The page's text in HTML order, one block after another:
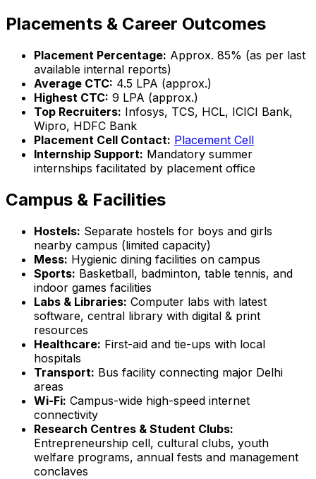
Placements & Career Outcomes
Placement Percentage: Approx. 85% (as per last
available internal reports)
Average CTC: ₹4.5 LPA (approx.)
Highest CTC: ₹9 LPA (approx.)
Top Recruiters: Infosys, TCS, HCL, ICICI Bank,
Wipro, HDFC Bank
Placement Cell Contact: Placement Cell
Internship Support: Mandatory summer
internships facilitated by placement office
Campus & Facilities
Hostels: Separate hostels for boys and girls
nearby campus (limited capacity)
Mess: Hygienic dining facilities on campus
Sports: Basketball, badminton, table tennis, and
indoor games facilities
Labs & Libraries: Computer labs with latest
software, central library with digital & print
resources
Healthcare: First-aid and tie-ups with local
hospitals
Transport: Bus facility connecting major Delhi
areas
Wi-Fi: Campus-wide high-speed internet
connectivity
Research Centres & Student Clubs:
Entrepreneurship cell, cultural clubs, youth
welfare programs, annual fests and management
conclaves